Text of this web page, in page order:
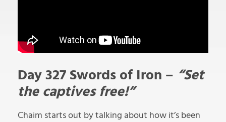
Day 327 Swords of Iron – “Set
the captives free!”
Chaim starts out by talking about how it’s been